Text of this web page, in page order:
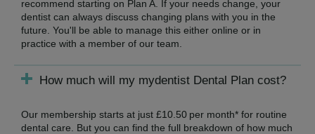
recommend starting on Plan A. If your needs change, your
dentist can always discuss changing plans with you in the
future. You'll be able to manage this either online or in
practice with a member of our team.
How much will my mydentist Dental Plan cost?
Our membership starts at just £10.50 per month* for routine
dental care. But you can find the full breakdown of how much